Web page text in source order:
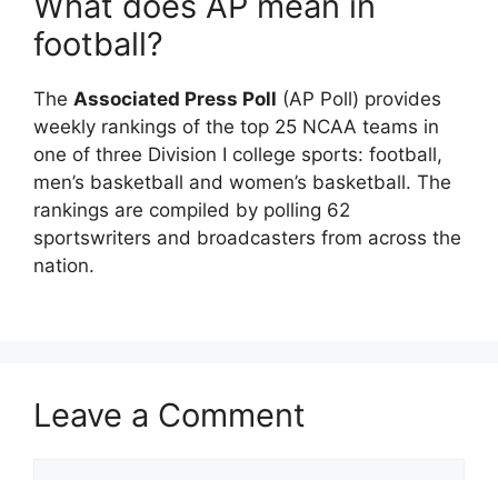
football?
The Associated Press Poll (AP Poll) provides
weekly rankings of the top 25 NCAA teams in
one of three Division I college sports: football,
men’s basketball and women’s basketball. The
rankings are compiled by polling 62
sportswriters and broadcasters from across the
nation.
Leave a Comment